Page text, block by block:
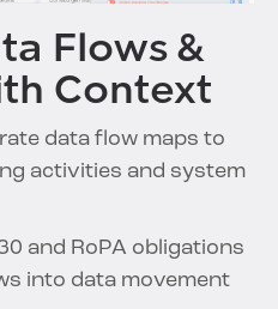
Flows &
Context
data flow maps to
activities and system
and RoPA obligations
into data movement